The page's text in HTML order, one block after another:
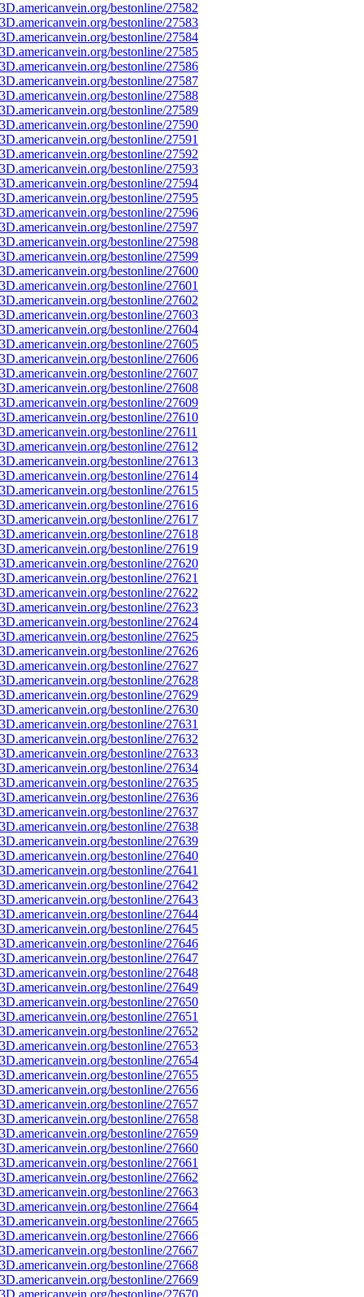
bestonline/27582
bestonline/27583
bestonline/27584
bestonline/27585
bestonline/27586
bestonline/27587
bestonline/27588
bestonline/27589
bestonline/27590
bestonline/27591
bestonline/27592
bestonline/27593
bestonline/27594
bestonline/27595
bestonline/27596
bestonline/27597
bestonline/27598
bestonline/27599
bestonline/27600
bestonline/27601
bestonline/27602
bestonline/27603
bestonline/27604
bestonline/27605
bestonline/27606
bestonline/27607
bestonline/27608
bestonline/27609
bestonline/27610
bestonline/27611
bestonline/27612
bestonline/27613
bestonline/27614
bestonline/27615
bestonline/27616
bestonline/27617
bestonline/27618
bestonline/27619
bestonline/27620
bestonline/27621
bestonline/27622
bestonline/27623
bestonline/27624
bestonline/27625
bestonline/27626
bestonline/27627
bestonline/27628
bestonline/27629
bestonline/27630
bestonline/27631
bestonline/27632
bestonline/27633
bestonline/27634
bestonline/27635
bestonline/27636
bestonline/27637
bestonline/27638
bestonline/27639
bestonline/27640
bestonline/27641
bestonline/27642
bestonline/27643
bestonline/27644
bestonline/27645
bestonline/27646
bestonline/27647
bestonline/27648
bestonline/27649
bestonline/27650
bestonline/27651
bestonline/27652
bestonline/27653
bestonline/27654
bestonline/27655
bestonline/27656
bestonline/27657
bestonline/27658
bestonline/27659
bestonline/27660
bestonline/27661
bestonline/27662
bestonline/27663
bestonline/27664
bestonline/27665
bestonline/27666
bestonline/27667
bestonline/27668
bestonline/27669
bestonline/27670